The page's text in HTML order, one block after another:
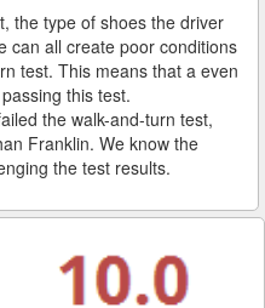
Accurate
Tests
DUI
Laws in California
Cost You
the type of shoes the driver
can all create poor conditions
test. This means that a even
this test.
the walk-and-turn test,
Franklin. We know the
the test results.